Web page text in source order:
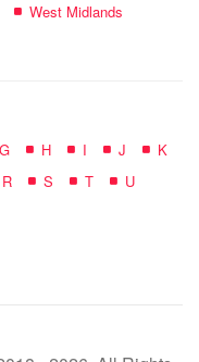
West Midlands
G H I J
K
R S T
U